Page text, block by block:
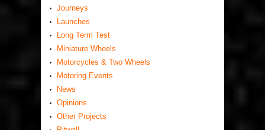
Journeys
Launches
Long Term Test
Miniature Wheels
Motorcycles & Two Wheels
Motoring Events
News
Opinions
Other Projects